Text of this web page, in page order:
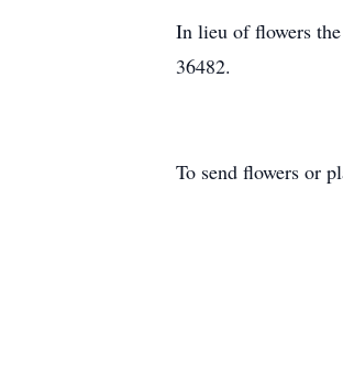
In lieu of flowers
36482.
To send flowers or